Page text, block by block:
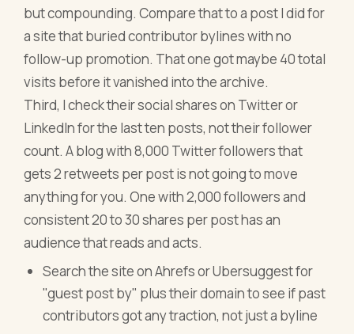
but compounding. Compare that to a post I did for
a site that buried contributor bylines with no
follow-up promotion. That one got maybe 40 total
visits before it vanished into the archive.
Third, I check their social shares on Twitter or
LinkedIn for the last ten posts, not their follower
count. A blog with 8,000 Twitter followers that
gets 2 retweets per post is not going to move
anything for you. One with 2,000 followers and
consistent 20 to 30 shares per post has an
audience that reads and acts.
Search the site on Ahrefs or Ubersuggest for
"guest post by" plus their domain to see if past
contributors got any traction, not just a byline